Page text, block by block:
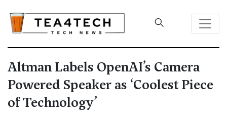
Altman Labels OpenAI’s Camera
Powered Speaker as ‘Coolest Piece
of Technology’